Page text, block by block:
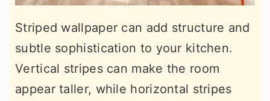
Striped wallpaper can add structure and
subtle sophistication to your kitchen.
Vertical stripes can make the room
appear taller, while horizontal stripes